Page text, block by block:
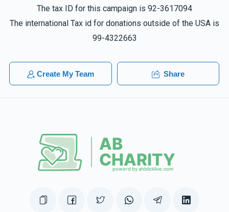
2 weeks ago $100.00
Lifesaver
2 weeks ago
Nechama Baila Goldsmith
2 weeks ago
The tax ID for this campaign is 92-3617094
The international Tax id for donations outside of the USA is
99-4322663
Create My Team Share